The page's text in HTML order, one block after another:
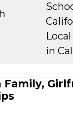
in
Family,